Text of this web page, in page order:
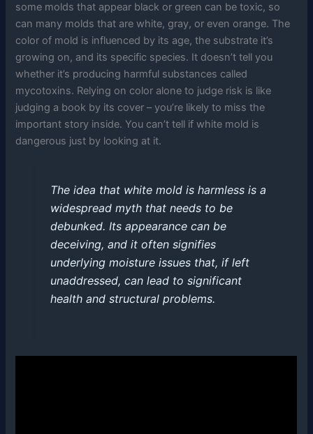
some molds that appear black or green can be toxic, so
can many molds that are white, gray, or even orange. The
color of mold is influenced by its age, the substrate it’s
growing on, and its specific species. It doesn’t tell you
whether it’s producing harmful substances called
mycotoxins. Relying on color alone to judge risk is like
judging a book by its cover – you’re likely to miss the
important story inside. You can’t tell if white mold is
dangerous just by looking at it.
The idea that white mold is harmless is a
widespread myth that needs to be
debunked. Its appearance can be
deceiving, and it often signifies
underlying moisture issues that, if left
unaddressed, can lead to significant
health and structural problems.